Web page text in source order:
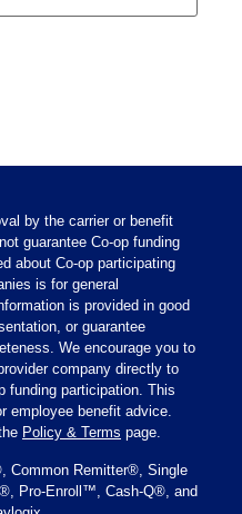
by the carrier or benefit
guarantee Co-op funding
about Co-op participating
is for general
is provided in good
or guarantee
We encourage you to
company directly to
funding participation. This
employee benefit advice.
Policy & Terms page.
Common Remitter®, Single
Pro-Enroll™, Cash-Q®, and